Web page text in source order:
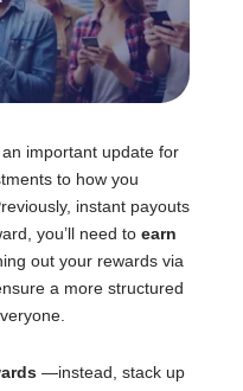
important update for
to how you
instant payouts
you’ll need to earn
out your rewards via
a more structured
—instead, stack up